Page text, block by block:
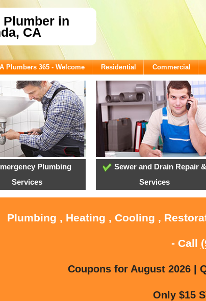
Plumber in
CA
Plumbers 365 - Welcome Residential Commercial
Plumbing
Services
Sewer and Drain Repair &
Services
Plumbing , Heating , Cooling ,
- Call
Coupons for August 2026 |
Only $15